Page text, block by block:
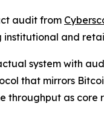
audit from
institutional and
system with
that mirrors
as core